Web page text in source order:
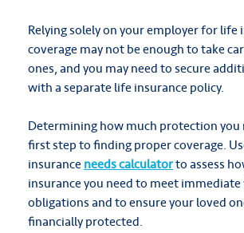
Relying solely on your employer for life
coverage may not be enough to take
ones, and you may need to secure
with a separate life insurance policy.
Determining how much protection you
first step to finding proper coverage.
insuranceneeds calculatorto assess
insurance you need to meet
obligations and to ensure your loved
financially protected.